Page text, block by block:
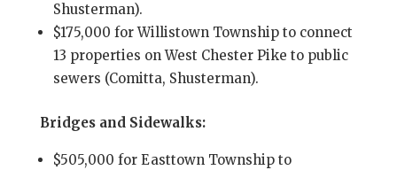
Shusterman).
$175,000 for Willistown Township to connect
13 properties on West Chester Pike to public
sewers (Comitta, Shusterman).
Bridges and Sidewalks:
$505,000 for Easttown Township to